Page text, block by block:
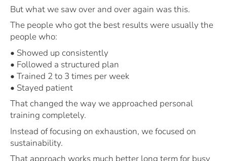
But what we saw over and over again was this.
The people who got the best results were usually the
people who:
• Showed up consistently
• Followed a structured plan
• Trained 2 to 3 times per week
• Stayed patient
That changed the way we approached personal
training completely.
Instead of focusing on exhaustion, we focused on
sustainability.